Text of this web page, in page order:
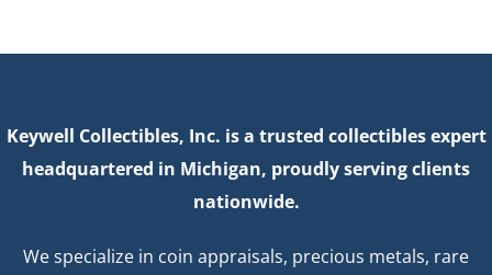
Keywell Collectibles, Inc. is a trusted collectibles expert
headquartered in Michigan, proudly serving clients
nationwide.
We specialize in coin appraisals, precious metals, rare